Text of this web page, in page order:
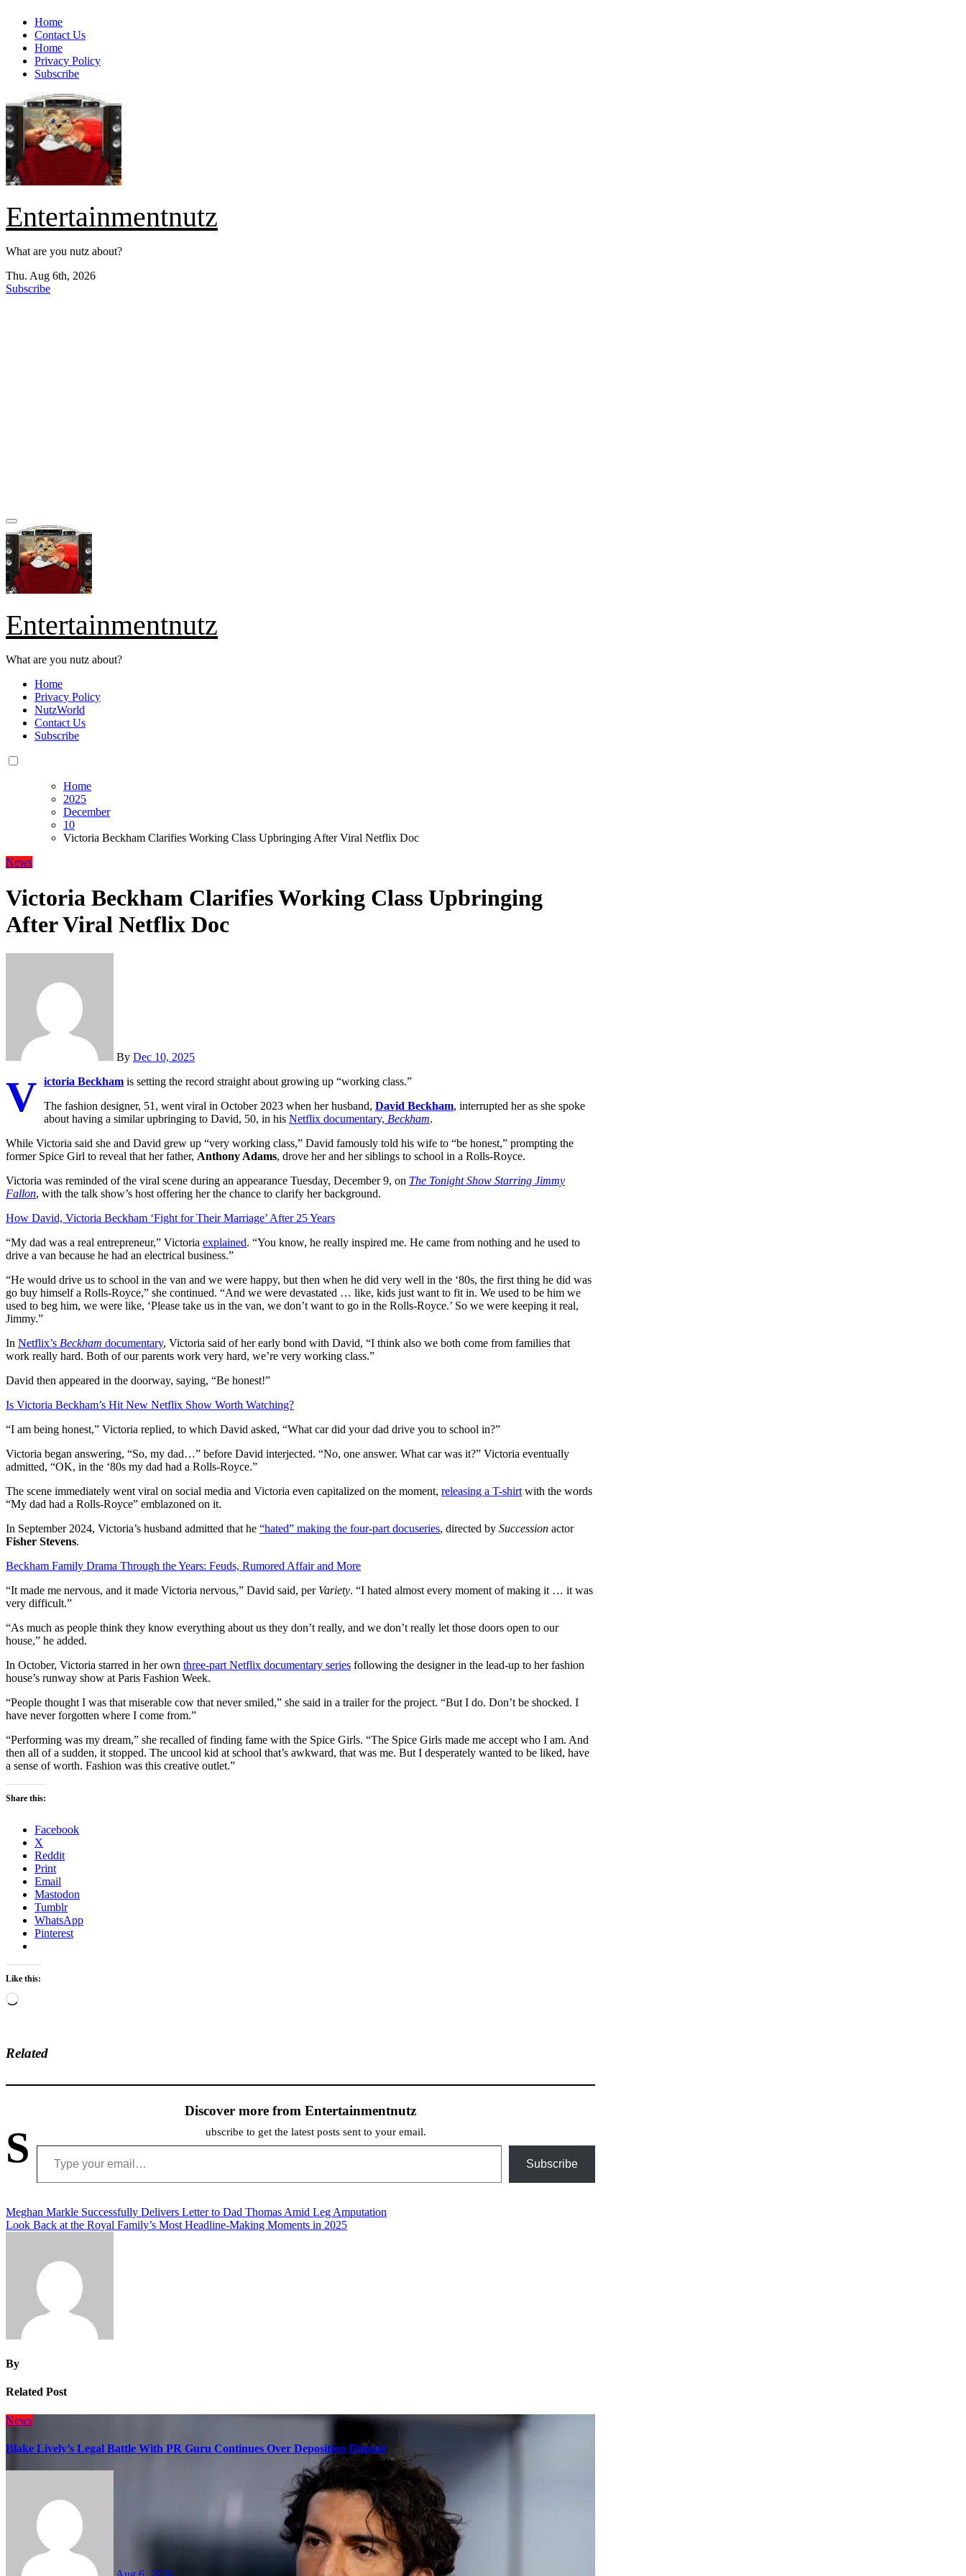
Skip
content
Home
Contact Us
Home
Privacy Policy
Subscribe
Entertainmentnutz
What are you nutz about?
Thu. Aug 6th, 2026
Subscribe
Entertainmentnutz
What are you nutz about?
Home
Privacy Policy
NutzWorld
Contact Us
Subscribe
Home
2025
December
10
Victoria Beckham Clarifies Working Class Upbringing After Viral Netflix Doc
News
Victoria Beckham Clarifies Working Class Upbringing
After Viral Netflix Doc
By Dec 10, 2025
V ictoria Beckham is setting the record straight about growing up “working class.”
The fashion designer, 51, went viral in October 2023 when her husband, David Beckham, interrupted her as she spoke
about having a similar upbringing to David, 50, in his Netflix documentary, Beckham.
While Victoria said she and David grew up “very working class,” David famously told his wife to “be honest,” prompting the
former Spice Girl to reveal that her father, Anthony Adams, drove her and her siblings to school in a Rolls-Royce.
Victoria was reminded of the viral scene during an appearance Tuesday, December 9, on The Tonight Show Starring Jimmy
Fallon, with the talk show’s host offering her the chance to clarify her background.
How David, Victoria Beckham ‘Fight for Their Marriage’ After 25 Years
“My dad was a real entrepreneur,” Victoria explained. “You know, he really inspired me. He came from nothing and he used to
drive a van because he had an electrical business.”
“He would drive us to school in the van and we were happy, but then when he did very well in the ‘80s, the first thing he did was
go buy himself a Rolls-Royce,” she continued. “And we were devastated … like, kids just want to fit in. We used to be him we
used to beg him, we were like, ‘Please take us in the van, we don’t want to go in the Rolls-Royce.’ So we were keeping it real,
Jimmy.”
In Netflix’s Beckham documentary, Victoria said of her early bond with David, “I think also we both come from families that
work really hard. Both of our parents work very hard, we’re very working class.”
David then appeared in the doorway, saying, “Be honest!”
Is Victoria Beckham’s Hit New Netflix Show Worth Watching?
“I am being honest,” Victoria replied, to which David asked, “What car did your dad drive you to school in?”
Victoria began answering, “So, my dad…” before David interjected. “No, one answer. What car was it?” Victoria eventually
admitted, “OK, in the ‘80s my dad had a Rolls-Royce.”
The scene immediately went viral on social media and Victoria even capitalized on the moment, releasing a T-shirt with the words
“My dad had a Rolls-Royce” emblazoned on it.
In September 2024, Victoria’s husband admitted that he “hated” making the four-part docuseries, directed by Succession actor
Fisher Stevens.
Beckham Family Drama Through the Years: Feuds, Rumored Affair and More
“It made me nervous, and it made Victoria nervous,” David said, per Variety. “I hated almost every moment of making it … it was
very difficult.”
“As much as people think they know everything about us they don’t really, and we don’t really let those doors open to our
house,” he added.
In October, Victoria starred in her own three-part Netflix documentary series following the designer in the lead-up to her fashion
house’s runway show at Paris Fashion Week.
“People thought I was that miserable cow that never smiled,” she said in a trailer for the project. “But I do. Don’t be shocked. I
have never forgotten where I come from.”
“Performing was my dream,” she recalled of finding fame with the Spice Girls. “The Spice Girls made me accept who I am. And
then all of a sudden, it stopped. The uncool kid at school that’s awkward, that was me. But I desperately wanted to be liked, have
a sense of worth. Fashion was this creative outlet.”
Share this:
Facebook
X
Reddit
Print
Email
Mastodon
Tumblr
WhatsApp
Pinterest
Like this:
Loading…
Related
Discover more from Entertainmentnutz
S ubscribe to get the latest posts sent to your email.
Type your email…
Subscribe
Post
navigation
Meghan Markle Successfully Delivers Letter to Dad Thomas Amid Leg Amputation
Look Back at the Royal Family’s Most Headline-Making Moments in 2025
By
Related Post
News
Blake Lively’s Legal Battle With PR Guru Continues Over Deposition Dispute